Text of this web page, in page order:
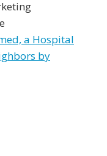
a Hospital
by